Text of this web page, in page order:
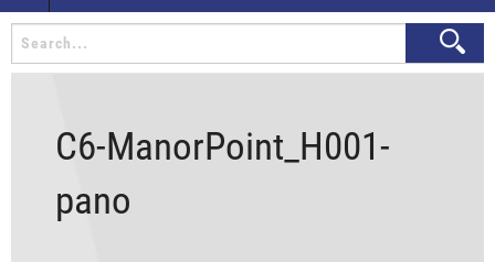
C6-ManorPoint_H001-
pano